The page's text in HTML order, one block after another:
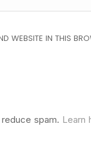
WEBSITE IN THIS
spam. Learn